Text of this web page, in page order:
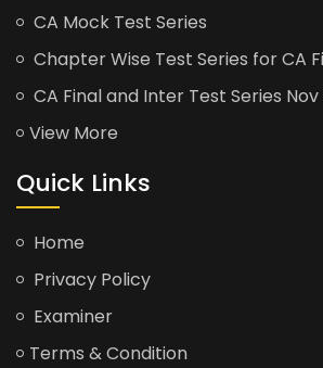
CA Mock Test Series
Chapter Wise Test Series for CA
CA Final and Inter Test Series Nov
View More
Quick Links
Home
Privacy Policy
Examiner
Terms & Condition